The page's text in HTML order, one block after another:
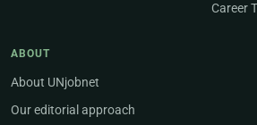
Career
ABOUT
About UNjobnet
Our editorial approach